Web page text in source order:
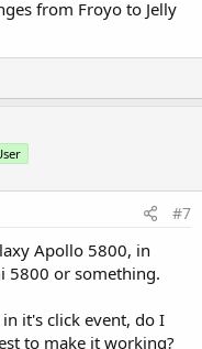
from Froyo to Jelly
#7
Apollo 5800, in
5800 or something.
it's click event, do I
to make it working?